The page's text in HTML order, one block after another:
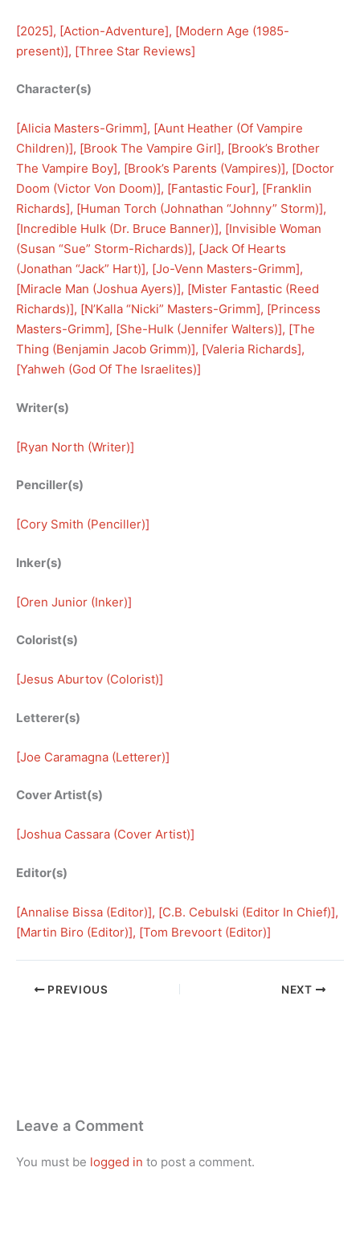
[2025], [Action-Adventure], [Modern Age (1985-
present)], [Three Star Reviews]
Character(s)
[Alicia Masters-Grimm], [Aunt Heather (Of Vampire
Children)], [Brook The Vampire Girl], [Brook’s Brother
The Vampire Boy], [Brook’s Parents (Vampires)], [Doctor
Doom (Victor Von Doom)], [Fantastic Four], [Franklin
Richards], [Human Torch (Johnathan “Johnny” Storm)],
[Incredible Hulk (Dr. Bruce Banner)], [Invisible Woman
(Susan “Sue” Storm-Richards)], [Jack Of Hearts
(Jonathan “Jack” Hart)], [Jo-Venn Masters-Grimm],
[Miracle Man (Joshua Ayers)], [Mister Fantastic (Reed
Richards)], [N’Kalla “Nicki” Masters-Grimm], [Princess
Masters-Grimm], [She-Hulk (Jennifer Walters)], [The
Thing (Benjamin Jacob Grimm)], [Valeria Richards],
[Yahweh (God Of The Israelites)]
Writer(s)
[Ryan North (Writer)]
Penciller(s)
[Cory Smith (Penciller)]
Inker(s)
[Oren Junior (Inker)]
Colorist(s)
[Jesus Aburtov (Colorist)]
Letterer(s)
[Joe Caramagna (Letterer)]
Cover Artist(s)
[Joshua Cassara (Cover Artist)]
Editor(s)
[Annalise Bissa (Editor)], [C.B. Cebulski (Editor In Chief)],
[Martin Biro (Editor)], [Tom Brevoort (Editor)]
PREVIOUS NEXT
Leave a Comment
You must be logged in to post a comment.